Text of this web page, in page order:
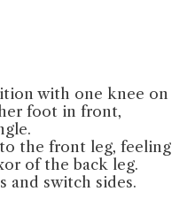
with one knee on
foot in front,
the front leg, feeling
of the back leg.
and switch sides.